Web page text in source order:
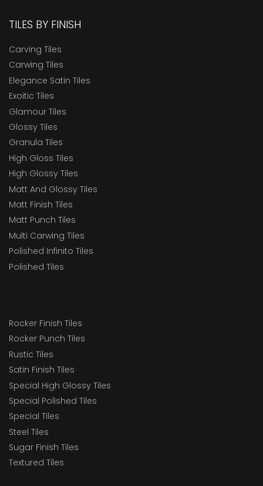
TILES BY FINISH
Carving Tiles
Carwing Tiles
Elegance Satin Tiles
Exoitic Tiles
Glamour Tiles
Glossy Tiles
Granula Tiles
High Gloss Tiles
High Glossy Tiles
Matt And Glossy Tiles
Matt Finish Tiles
Matt Punch Tiles
Multi Carwing Tiles
Polished Infinito Tiles
Polished Tiles
Rocker Finish Tiles
Rocker Punch Tiles
Rustic Tiles
Satin Finish Tiles
Special High Glossy Tiles
Special Polished Tiles
Special Tiles
Steel Tiles
Sugar Finish Tiles
Textured Tiles